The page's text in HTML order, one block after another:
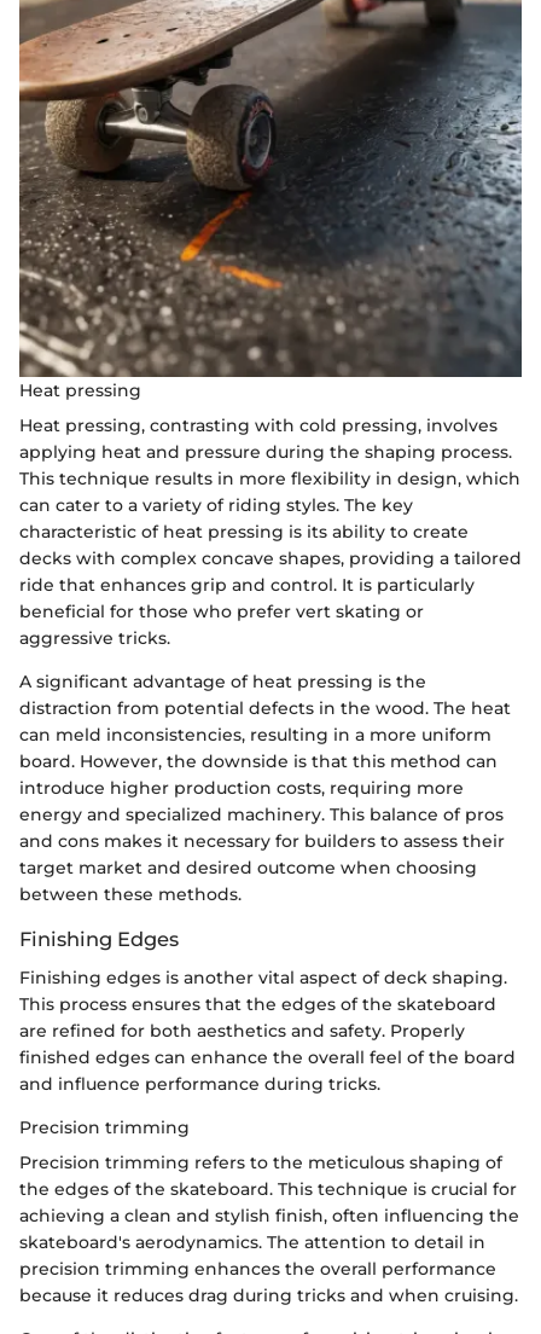
Heat pressing
Heat pressing, contrasting with cold pressing, involves
applying heat and pressure during the shaping process.
This technique results in more flexibility in design, which
can cater to a variety of riding styles. The key
characteristic of heat pressing is its ability to create
decks with complex concave shapes, providing a tailored
ride that enhances grip and control. It is particularly
beneficial for those who prefer vert skating or
aggressive tricks.
A significant advantage of heat pressing is the
distraction from potential defects in the wood. The heat
can meld inconsistencies, resulting in a more uniform
board. However, the downside is that this method can
introduce higher production costs, requiring more
energy and specialized machinery. This balance of pros
and cons makes it necessary for builders to assess their
target market and desired outcome when choosing
between these methods.
Finishing Edges
Finishing edges is another vital aspect of deck shaping.
This process ensures that the edges of the skateboard
are refined for both aesthetics and safety. Properly
finished edges can enhance the overall feel of the board
and influence performance during tricks.
Precision trimming
Precision trimming refers to the meticulous shaping of
the edges of the skateboard. This technique is crucial for
achieving a clean and stylish finish, often influencing the
skateboard's aerodynamics. The attention to detail in
precision trimming enhances the overall performance
because it reduces drag during tricks and when cruising.